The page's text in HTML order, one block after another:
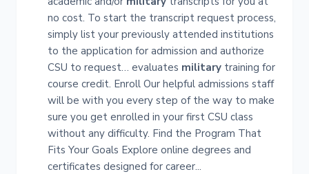
no cost. To start the transcript request process,
simply list your previously attended institutions
to the application for admission and authorize
CSU to request… evaluates military training for
course credit. Enroll Our helpful admissions staff
will be with you every step of the way to make
sure you get enrolled in your first CSU class
without any difficulty. Find the Program That
Fits Your Goals Explore online degrees and
certificates designed for career...